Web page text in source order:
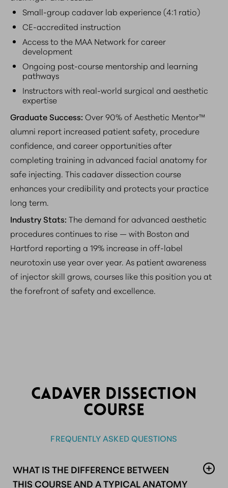
Small-group cadaver lab experience (4:1 ratio)
CE-accredited instruction
Access to the MAA Network for career
development
Ongoing post-course mentorship and learning
pathways
Instructors with real-world surgical and aesthetic
expertise
Graduate Success: Over 90% of Aesthetic Mentor™
alumni report increased patient safety, procedure
confidence, and career opportunities after
completing training in advanced facial anatomy for
safe injecting. This cadaver dissection course
enhances your credibility and protects your practice
long term.
Industry Stats: The demand for advanced aesthetic
procedures continues to rise — with Boston and
Hartford reporting a 19% increase in off-label
neurotoxin use year over year. As patient awareness
of injector skill grows, courses like this position you at
the forefront of safety and excellence.
CADAVER DISSECTION
COURSE
FREQUENTLY ASKED QUESTIONS
WHAT IS THE DIFFERENCE BETWEEN
THIS COURSE AND A TYPICAL ANATOMY